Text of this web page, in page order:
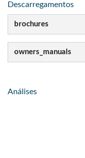
Descarregamentos
brochures
owners_manuals
Análises